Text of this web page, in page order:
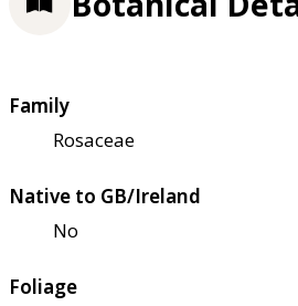
Family
Rosaceae
Native to GB/Ireland
No
Foliage